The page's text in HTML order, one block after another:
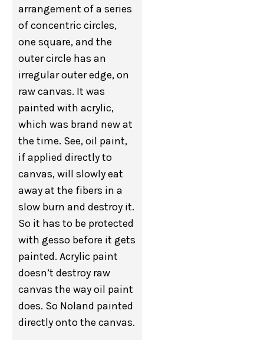
arrangement of a series
of concentric circles,
one square, and the
outer circle has an
irregular outer edge, on
raw canvas. It was
painted with acrylic,
which was brand new at
the time. See, oil paint,
if applied directly to
canvas, will slowly eat
away at the fibers in a
slow burn and destroy it.
So it has to be protected
with gesso before it gets
painted. Acrylic paint
doesn’t destroy raw
canvas the way oil paint
does. So Noland painted
directly onto the canvas.